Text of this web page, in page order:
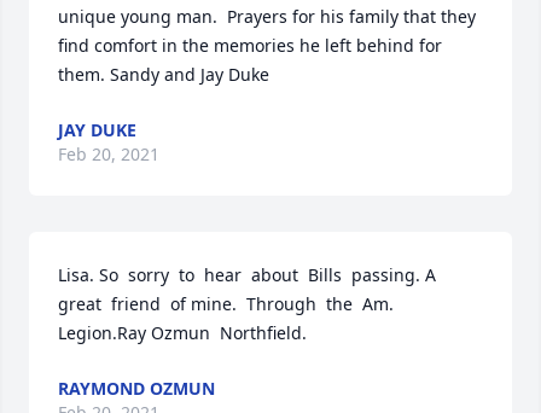
unique young man.  Prayers for his family that they
find comfort in the memories he left behind for
them. Sandy and Jay Duke
JAY DUKE
Feb 20, 2021
Lisa. So  sorry  to  hear  about  Bills  passing. A
great  friend  of mine.  Through  the  Am.
Legion.Ray Ozmun  Northfield.
RAYMOND OZMUN